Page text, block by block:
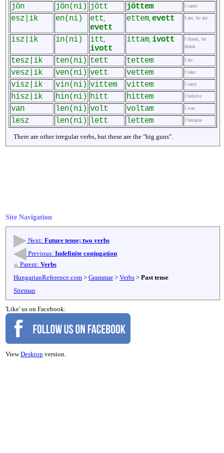
jön jön(ni) jött jöttem I came
esz|ik en(ni) ett,
evett
ettem, evett I ate, he ate
isz|ik in(ni) itt,
ivott
ittam, ivott
I drank, he
drank
tesz|ik ten(ni) tett tettem I do
vesz|ik ven(ni) vett vettem I take
visz|ik vin(ni) vittem vittem I carry
hisz|ik hin(ni) hitt hittem I believe
van len(ni) volt voltam I was
lesz len(ni) lett lettem I became
There are other irregular verbs, but these are the "big guns".
Site Navigation
Next: Future tense; two verbs
Previous: Indefinite conjugation
Parent: Verbs
HungarianReference.com > Grammar> Verbs > Past tense
Sitemap
'Like' us on Facebook:
ViewDesktop version.